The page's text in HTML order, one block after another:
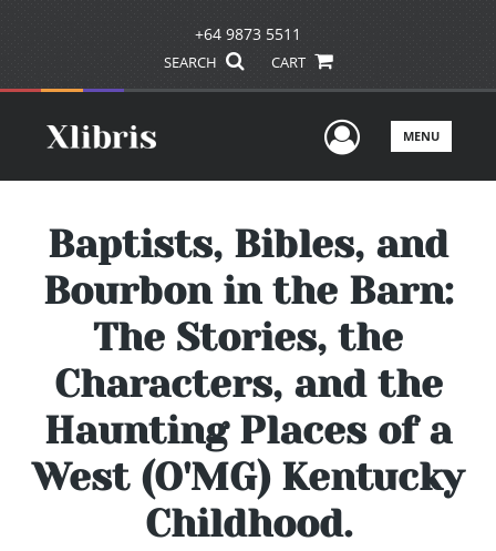
+64 9873 5511
SEARCH CART
UserMENU
Baptists, Bibles, and
Bourbon in the Barn:
The Stories, the
Characters, and the
Haunting Places of a
West (O'MG) Kentucky
Childhood.